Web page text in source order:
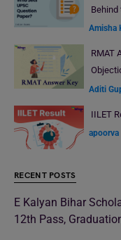
Behind
Amisha
RMAT
Aditi
IILET
apoorva
RECENT POSTS
E Kalyan Bihar
12th Pass,